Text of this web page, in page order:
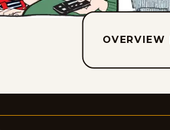
OVERVIEW